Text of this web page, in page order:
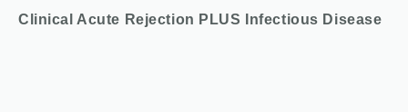
Clinical Acute Rejection PLUS Infectious Disease